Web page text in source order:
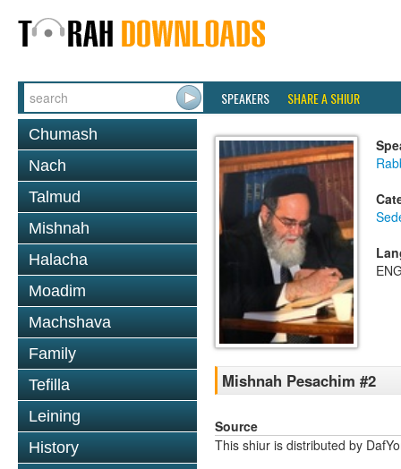
SPEAKERS SHARE A SHIUR
Chumash
Nach
Talmud
Mishnah
Halacha
Moadim
Machshava
Family
Tefilla
Leining
History
Mishnah Pesachim #2
Source
This shiur is distributed by